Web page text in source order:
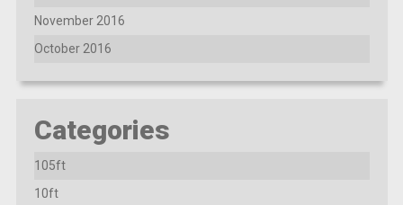
November 2016
October 2016
Categories
105ft
10ft